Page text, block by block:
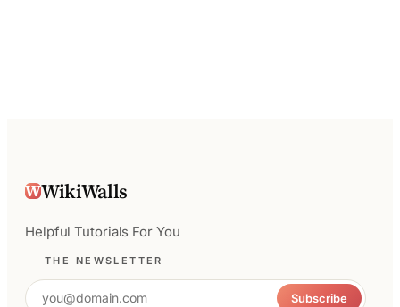
WWikiWalls
Helpful Tutorials For You
THE NEWSLETTER
Email address Subscribe